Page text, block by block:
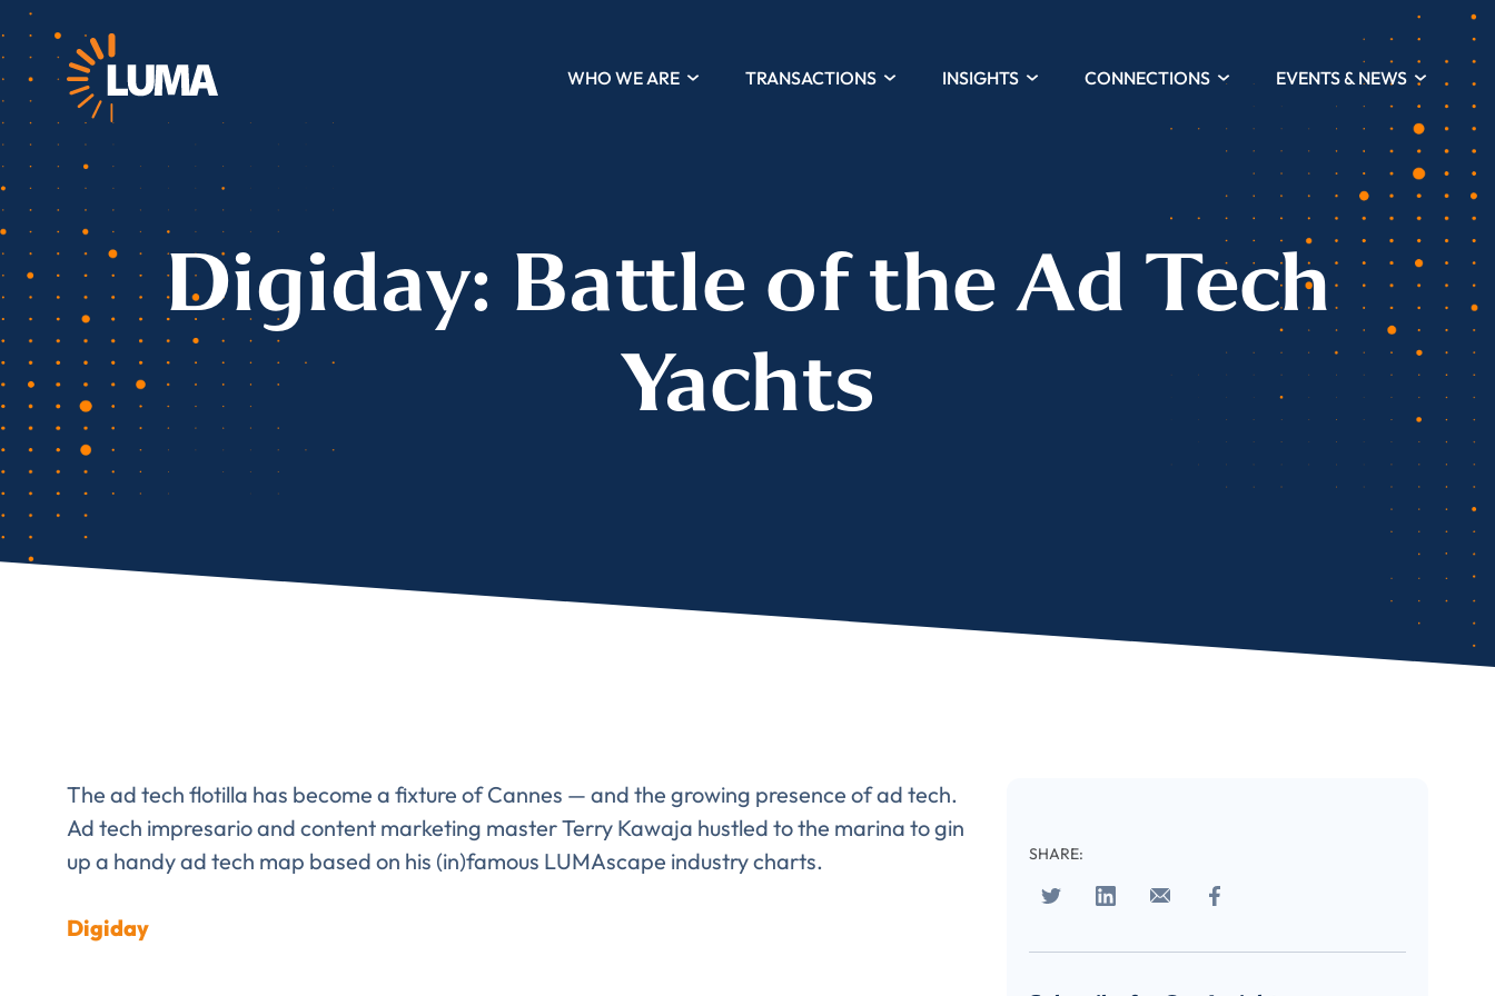
WHO WE ARE TRANSACTIONS INSIGHTS CONNECTIONS EVENTS & NEWS
Digiday: Battle of the Ad Tech
Yachts
The ad tech flotilla has become a fixture of Cannes — and the growing presence of ad tech.
Ad tech impresario and content marketing master Terry Kawaja hustled to the marina to gin
up a handy ad tech map based on his (in)famous LUMAscape industry charts.
Digiday
SHARE: